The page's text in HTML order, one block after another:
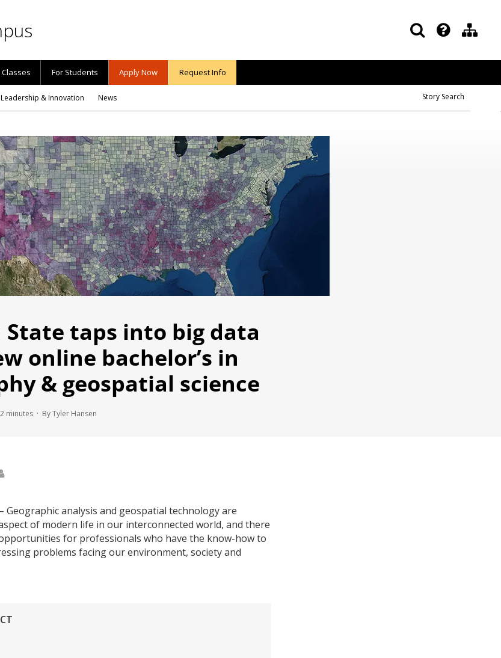
Classes For Students Apply Now Request Info
Leadership & Innovation News Story Search
State taps into big data
online bachelor’s in
& geospatial science
2 minutes · By Tyler Hansen
– Geographic analysis and geospatial technology are
of modern life in our interconnected world, and there
for professionals who have the know-how to
problems facing our environment, society and